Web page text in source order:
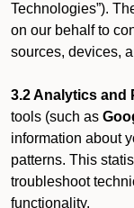
Technologies”).
on our behalf to
sources, devices,
3.2 Analytics and
tools (such as
information about
patterns. This
troubleshoot
functionality.